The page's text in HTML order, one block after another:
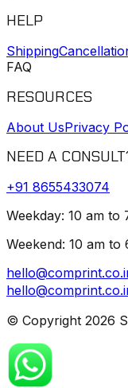
HELP
Shipping
FAQ
RESOURCES
About UsPrivacy
NEED A
+91 8655433074
Weekday: 10 am to
Weekend: 10 am to
© Copyright 2026